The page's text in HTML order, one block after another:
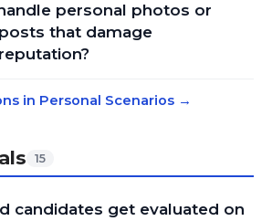
personal photos or
that damage
in Personal Scenarios →
15
candidates get evaluated on